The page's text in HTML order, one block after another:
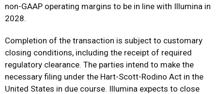
non-GAAP operating margins to be in line with Illumina in
2028.
Completion of the transaction is subject to customary
closing conditions, including the receipt of required
regulatory clearance. The parties intend to make the
necessary filing under the Hart-Scott-Rodino Act in the
United States in due course. Illumina expects to close